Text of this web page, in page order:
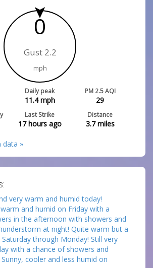
0
Gust 2.2
mph
Daily peak
11.4mph
PM 2.5 AQI
29
Last Strike
17 hours ago
Distance
3.7miles
data »
very warm and humid today!
and humid on Friday with a
in the afternoon with showers and
at night! Quite warm but a
through Monday! Still very
with a chance of showers and
cooler and less humid on